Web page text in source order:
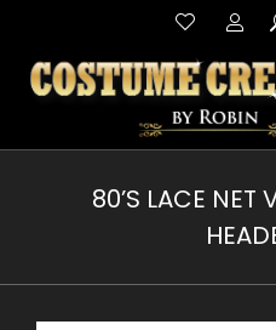
80’S LACE NET